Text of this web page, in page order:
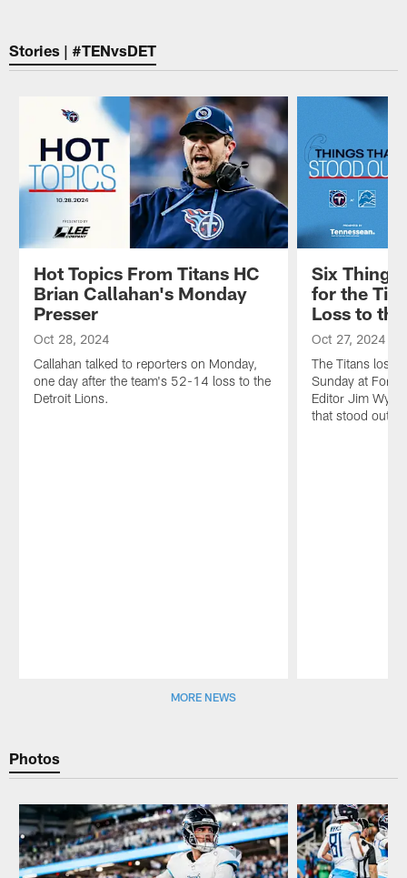
Stories | #TENvsDET
Hot Topics From Titans HC
Brian Callahan's Monday
Presser
Oct 28, 2024
Callahan talked to reporters on Monday,
one day after the team's 52-14 loss to the
Detroit Lions.
Six Things
for the
Loss to
Oct 27, 2024
The Titans lost
Sunday at Ford
Editor Jim
that stood out
MORE NEWS
Photos